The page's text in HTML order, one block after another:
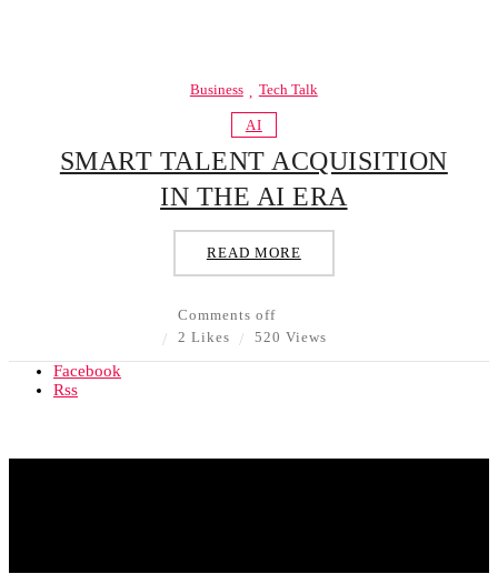
Business Tech Talk
AI
SMART TALENT ACQUISITION
IN THE AI ERA
READ MORE
Comments off
2 Likes
520 Views
Facebook
Rss